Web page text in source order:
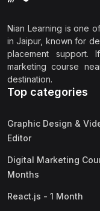
Nian Learning is one
in Jaipur, known for
placement
marketing course
destination.
Top categories
Graphic Design &
Editor
Digital Marketing
Months
React.js - 1 Month